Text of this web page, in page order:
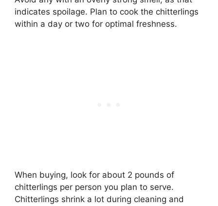
indicates spoilage. Plan to cook the chitterlings
within a day or two for optimal freshness.
When buying, look for about 2 pounds of
chitterlings per person you plan to serve.
Chitterlings shrink a lot during cleaning and